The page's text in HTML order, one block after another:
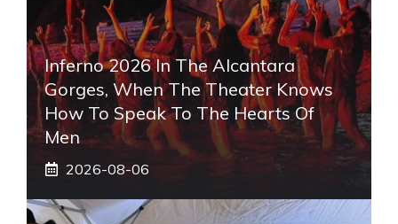
Inferno 2026 In The Alcantara
Gorges, When The Theater Knows
How To Speak To The Hearts Of
Men
2026-08-06